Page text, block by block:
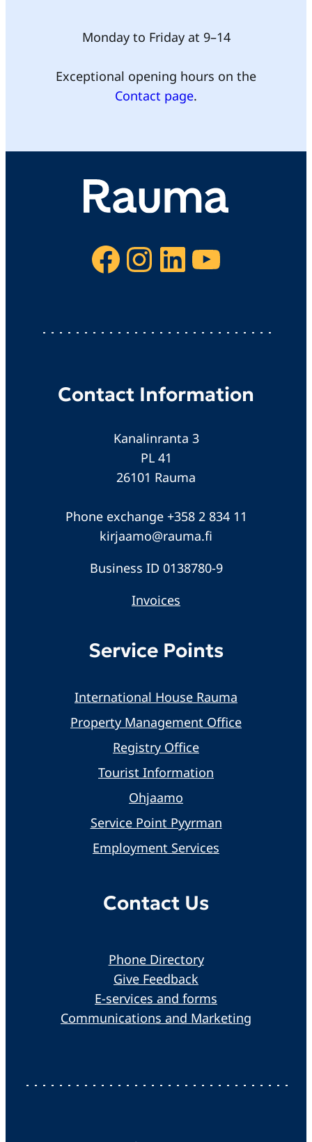
Monday to Friday at 9–14
Exceptional opening hours on the
Contact page.
Facebook Instagram LinkedIn YouTube
Contact Information
Kanalinranta 3
PL 41
26101 Rauma
Phone exchange +358 2 834 11
kirjaamo@rauma.fi
Business ID 0138780-9
Invoices
Service Points
International House Rauma
Property Management Office
Registry Office
Tourist Information
Ohjaamo
Service Point Pyyrman
Employment Services
Contact Us
Phone Directory
Give Feedback
E-services and forms
Communications and Marketing